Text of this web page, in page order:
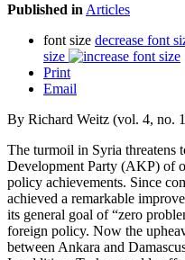
Published in Articles
font size decrease font
size
Print
Email
By Richard Weitz (vol. 4, no.
The turmoil in Syria threatens
Development Party (AKP) of
policy achievements. Since
achieved a remarkable
its general goal of “zero
foreign policy. Now the
between Ankara and